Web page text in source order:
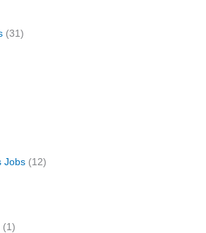
(31)
Jobs (12)
(1)